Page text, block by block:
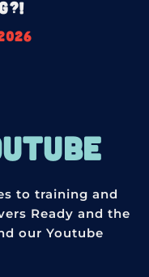
to training and
Ready and the
our Youtube